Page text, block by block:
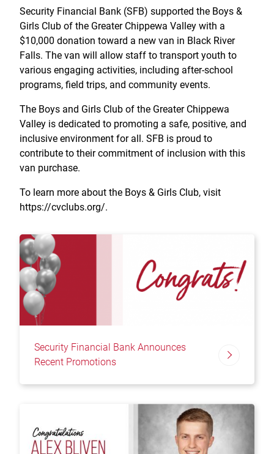
Digital Banking
Zelle
Resources
Banking for Nonprofits
Meet Our Team
Resources
Resources
Resources
Vision and Leadership Team
Security Financial Service Corporation (SFSC)
Careers
Scholarships
Community Outreach
Community Reinvestment Act
Request InfoSchedule ApptFile Upload
CONTACT
Security Financial Bank (SFB) supported the Boys &
Girls Club of the Greater Chippewa Valley with a
$10,000 donation toward a new van in Black River
Falls. The van will allow staff to transport youth to
various engaging activities, including after-school
programs, field trips, and community events.
The Boys and Girls Club of the Greater Chippewa
Valley is dedicated to promoting a safe, positive, and
inclusive environment for all. SFB is proud to
contribute to their commitment of inclusion with this
van purchase.
To learn more about the Boys & Girls Club, visit
https://cvclubs.org/.
Security Financial Bank Announces
Recent Promotions